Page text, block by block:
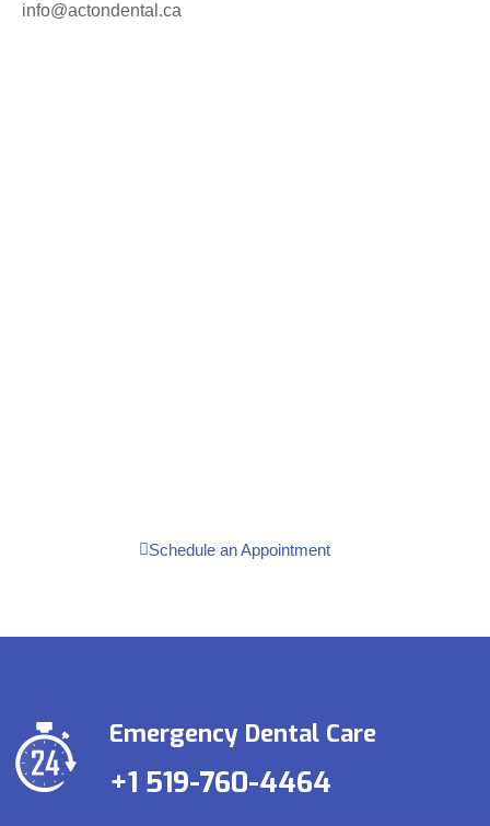
info@actondental.ca
Schedule an Appointment
Emergency Dental Care
+1 519-760-4464